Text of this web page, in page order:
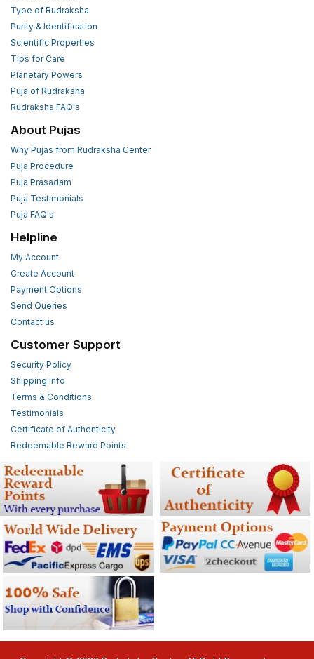
Type of Rudraksha
Purity & Identification
Scientific Properties
Tips for Care
Planetary Powers
Puja of Rudraksha
Rudraksha FAQ's
About Pujas
Why Pujas from Rudraksha Center
Puja Procedure
Puja Prasadam
Puja Testimonials
Puja FAQ's
Helpline
My Account
Create Account
Payment Options
Send Queries
Contact us
Customer Support
Security Policy
Shipping Info
Terms & Conditions
Testimonials
Certificate of Authenticity
Redeemable Reward Points